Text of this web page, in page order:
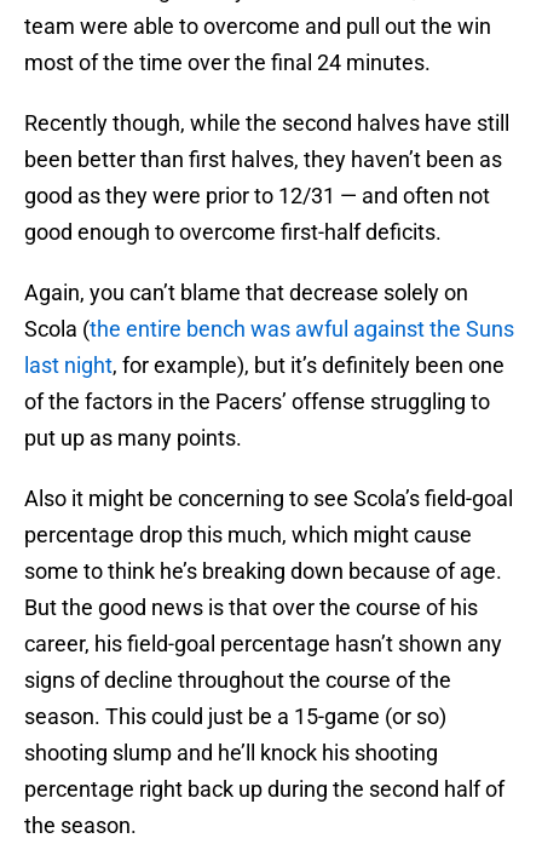
team were able to overcome and pull out the win
most of the time over the final 24 minutes.
Recently though, while the second halves have still
been better than first halves, they haven’t been as
good as they were prior to 12/31 — and often not
good enough to overcome first-half deficits.
Again, you can’t blame that decrease solely on
Scola (the entire bench was awful against the Suns
last night, for example), but it’s definitely been one
of the factors in the Pacers’ offense struggling to
put up as many points.
Also it might be concerning to see Scola’s field-goal
percentage drop this much, which might cause
some to think he’s breaking down because of age.
But the good news is that over the course of his
career, his field-goal percentage hasn’t shown any
signs of decline throughout the course of the
season. This could just be a 15-game (or so)
shooting slump and he’ll knock his shooting
percentage right back up during the second half of
the season.